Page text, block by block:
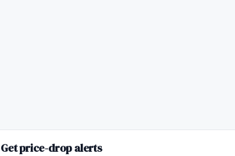
Get price-drop alerts